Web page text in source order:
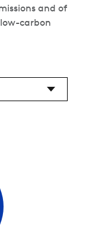
and of
carbon